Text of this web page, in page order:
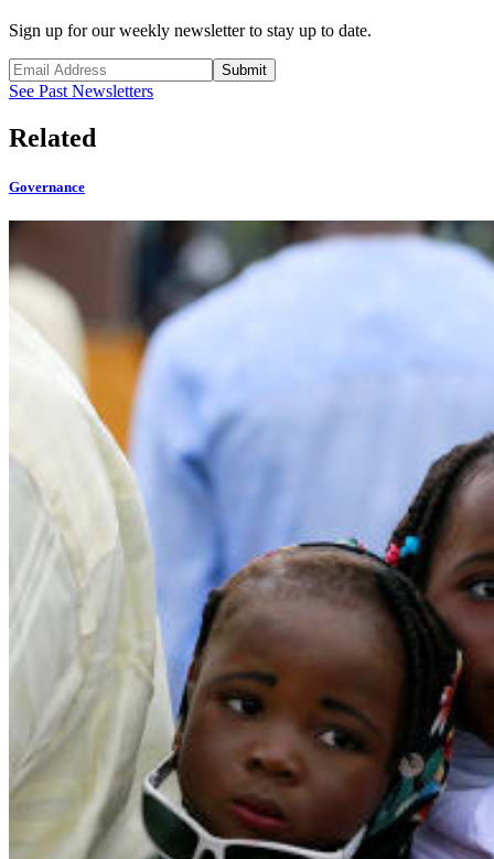
Sign up for our weekly newsletter to stay up to date.
Submit
See Past Newsletters
Related
Governance